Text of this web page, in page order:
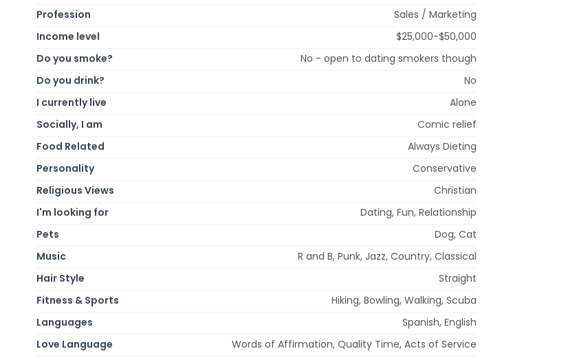
Profession
Sales / Marketing
Income level
$25,000-$50,000
Do you smoke?
No - open to dating smokers though
Do you drink?
No
I currently live
Alone
Socially, I am
Comic relief
Food Related
Always Dieting
Personality
Conservative
Religious Views
Christian
I'm looking for
Dating, Fun, Relationship
Pets
Dog, Cat
Music
R and B, Punk, Jazz, Country, Classical
Hair Style
Straight
Fitness & Sports
Hiking, Bowling, Walking, Scuba
Languages
Spanish, English
Love Language
Words of Affirmation, Quality Time, Acts of Service